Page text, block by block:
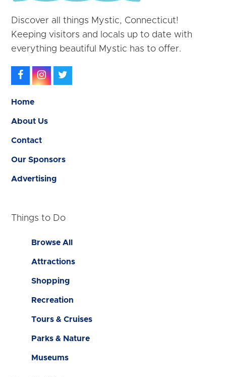
Discover all things Mystic, Connecticut!
Keeping visitors and locals up to date with
everything beautiful Mystic has to offer.
Facebook
Instagram
Home
About Us
Contact
Our Sponsors
Advertising
Things to Do
Browse All
Attractions
Shopping
Recreation
Tours & Cruises
Parks & Nature
Museums